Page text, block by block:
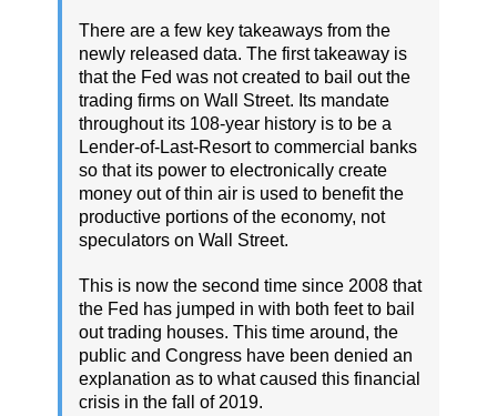
There are a few key takeaways from the
newly released data. The first takeaway is
that the Fed was not created to bail out the
trading firms on Wall Street. Its mandate
throughout its 108-year history is to be a
Lender-of-Last-Resort to commercial banks
so that its power to electronically create
money out of thin air is used to benefit the
productive portions of the economy, not
speculators on Wall Street.
This is now the second time since 2008 that
the Fed has jumped in with both feet to bail
out trading houses. This time around, the
public and Congress have been denied an
explanation as to what caused this financial
crisis in the fall of 2019.